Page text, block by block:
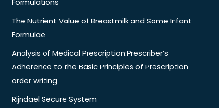
Formulations
The Nutrient Value of Breastmilk and Some Infant
Formulae
Analysis of Medical Prescription:Prescriber’s
Adherence to the Basic Principles of Prescription
order writing
Rijndael Secure System